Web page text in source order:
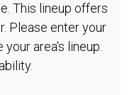
This lineup offers
Please enter your
area's lineup.